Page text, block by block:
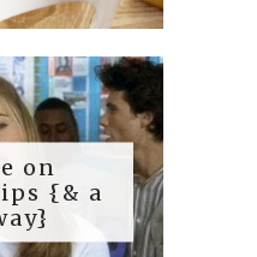
on
{& a